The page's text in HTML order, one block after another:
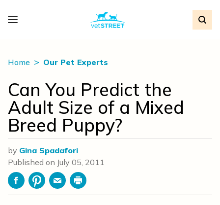
Home Our Pet Experts
Can You Predict the
Adult Size of a Mixed
Breed Puppy?
by Gina Spadafori
Published on July 05, 2011
FacebookPinterestEmailPrint